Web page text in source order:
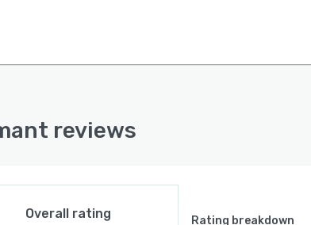
reviews
Overall rating
Rating breakdown